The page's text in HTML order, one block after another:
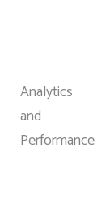
Analytics
and
Performance